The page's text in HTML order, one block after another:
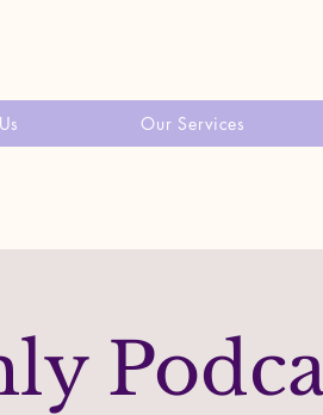
Our Services